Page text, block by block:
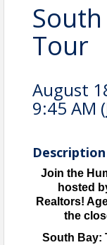
Tour
August
9:45 AM (
Description
Join the
hosted
Realtors!
the
South Bay: